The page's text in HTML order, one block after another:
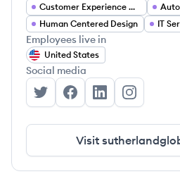
Customer Experience Management
Human Centered Design
IT
Employees live in
United States
Social media
Sutherland's Twitter
Sutherland's
Sutherland's
Visit